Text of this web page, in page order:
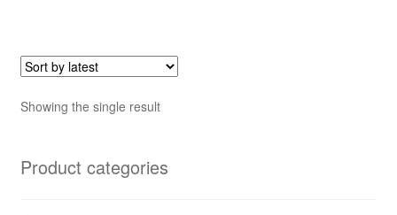
Showing the single result
Product categories